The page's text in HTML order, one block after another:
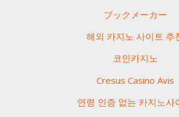
ブックメーカー
해외 카지노 사이트 추
코인카지노
Cresus Casino Avis
연령 인증 없는 카지노사